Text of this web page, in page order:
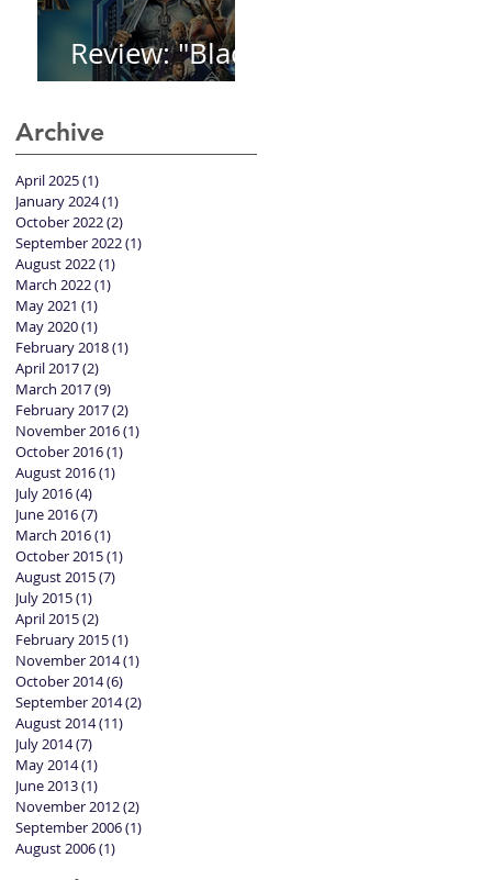
Review: "Black
Panther"
Archive
April 2025(1)
January 2024(1)
October 2022(2)
September 2022(1)
August 2022(1)
March 2022(1)
May 2021 (1)
May 2020(1)
February 2018(1)
April 2017(2)
March 2017(9)
February 2017(2)
November 2016(1)
October 2016(1)
August 2016(1)
July 2016(4)
June 2016(7)
March 2016(1)
October 2015(1)
August 2015(7)
July 2015(1)
April 2015(2)
February 2015(1)
November 2014(1)
October 2014(6)
September 2014(2)
August 2014(11)
July 2014(7)
May 2014(1)
June 2013(1)
November 2012(2)
September 2006(1)
August 2006(1)